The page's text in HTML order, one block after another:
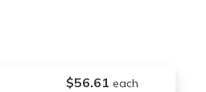
$56.61 each